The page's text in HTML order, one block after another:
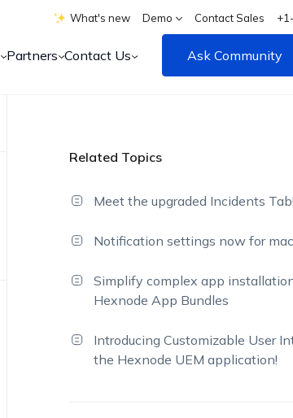
What's new Demo Contact Sales
Partners Contact Us Ask Community
Related Topics
Meet the upgraded Incidents Tab!
Notification settings now for
Simplify complex app
Hexnode App Bundles
Introducing Customizable User
the Hexnode UEM application!